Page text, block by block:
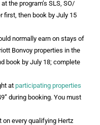
the program’s SLS, SO/
first, then book by July 15
normally earn on stays of
Bonvoy properties in the
book by July 18; complete
atparticipating properties
during booking. You must
on every qualifying Hertz